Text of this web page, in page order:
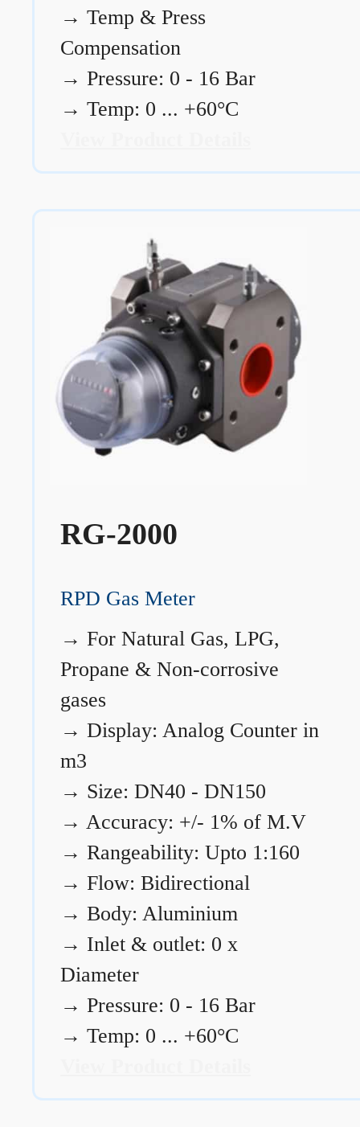
→ Temp & Press
Compensation
→ Pressure: 0 - 16 Bar
→ Temp: 0 ... +60°C
RG-2000
RPD Gas Meter
→ For Natural Gas, LPG,
Propane & Non-corrosive
gases
→ Display: Analog Counter in
m3
→ Size: DN40 - DN150
→ Accuracy: +/- 1% of M.V
→ Rangeability: Upto 1:160
→ Flow: Bidirectional
→ Body: Aluminium
→ Inlet & outlet: 0 x
Diameter
→ Pressure: 0 - 16 Bar
→ Temp: 0 ... +60°C